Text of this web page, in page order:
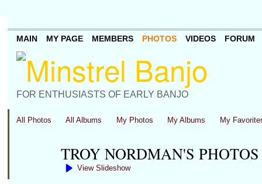
FOR ENTHUSIASTS OF EARLY BANJO
MAIN MY PAGE MEMBERS PHOTOS VIDEOS FORUM
All Photos All Albums My Photos My Albums My
TROY NORDMAN'S
View Slideshow